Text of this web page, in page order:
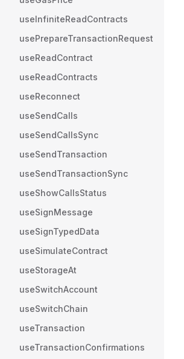
useInfiniteReadContracts
usePrepareTransactionRequest
useReadContract
useReadContracts
useReconnect
useSendCalls
useSendCallsSync
useSendTransaction
useSendTransactionSync
useShowCallsStatus
useSignMessage
useSignTypedData
useSimulateContract
useStorageAt
useSwitchAccount
useSwitchChain
useTransaction
useTransactionConfirmations